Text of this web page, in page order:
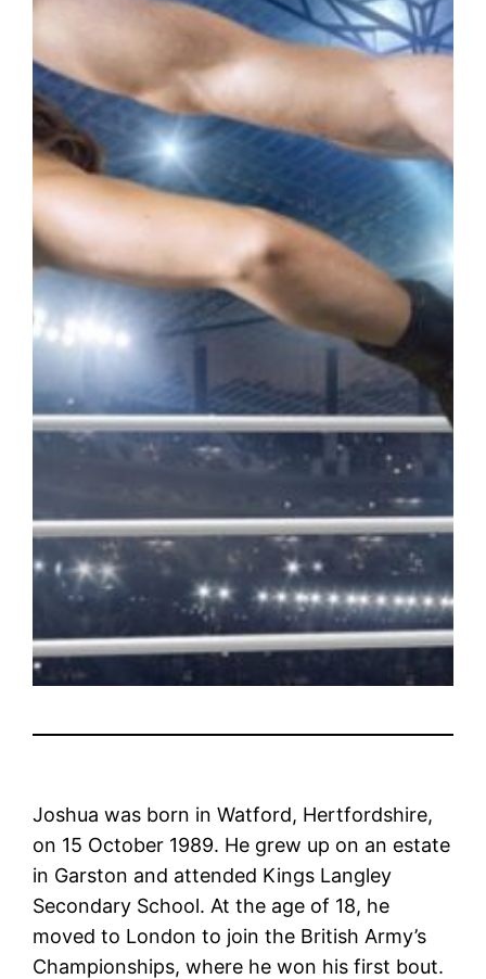
Joshua was born in Watford, Hertfordshire,
on 15 October 1989. He grew up on an estate
in Garston and attended Kings Langley
Secondary School. At the age of 18, he
moved to London to join the British Army’s
Championships, where he won his first bout.